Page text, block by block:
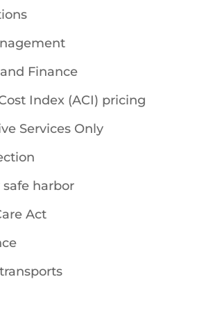
Finance
Index (ACI) pricing
Services Only
harbor
Act